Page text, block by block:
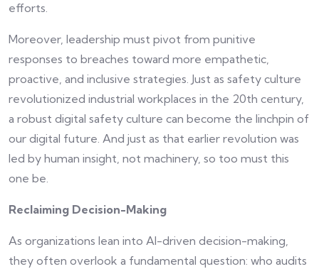
efforts.
Moreover, leadership must pivot from punitive
responses to breaches toward more empathetic,
proactive, and inclusive strategies. Just as safety culture
revolutionized industrial workplaces in the 20th century,
a robust digital safety culture can become the linchpin of
our digital future. And just as that earlier revolution was
led by human insight, not machinery, so too must this
one be.
Reclaiming Decision-Making
As organizations lean into AI-driven decision-making,
they often overlook a fundamental question: who audits